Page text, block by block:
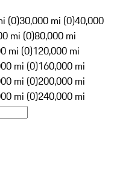
(0)30,000 mi (0)40,000
mi (0)80,000 mi
mi (0)120,000 mi
mi (0)160,000 mi
mi (0)200,000 mi
mi (0)240,000 mi